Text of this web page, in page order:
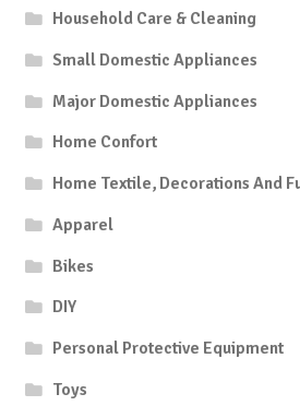
Household Care & Cleaning
Small Domestic Appliances
Major Domestic Appliances
Home Confort
Home Textile, Decorations And
Apparel
Bikes
DIY
Personal Protective Equipment
Toys